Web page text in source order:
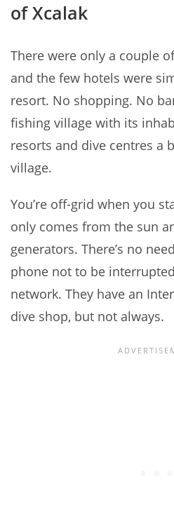
of Xcalak
There were only a couple
and the few hotels were
resort. No shopping. No
fishing village with its
resorts and dive centres a
village.
You’re off-grid when you
only comes from the sun
generators. There’s no
phone not to be
network. They have an
dive shop, but not always.